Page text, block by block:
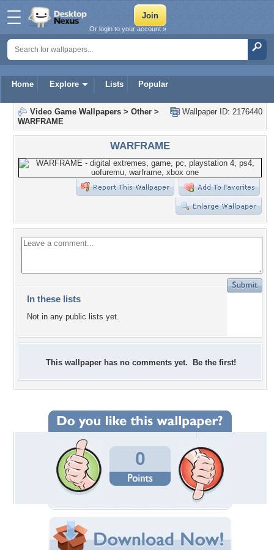
Home Explore Lists Popular
Or login to your account »
Wallpaper ID: 2176440
Video Game Wallpapers > Other >
WARFRAME
WARFRAME
In these lists
Not in any public lists yet.
This wallpaper has no comments yet. Be the first!
0